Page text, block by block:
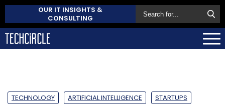
OUR IT INSIGHTS &
CONSULTING
TECHNOLOGY ARTIFICIAL INTELLIGENCE STARTUPS